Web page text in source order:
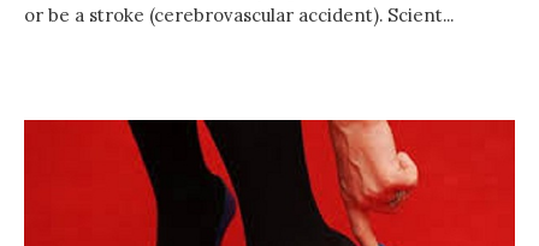
or be a stroke (cerebrovascular accident). Scient...